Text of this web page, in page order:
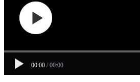
00:00 / 00:00